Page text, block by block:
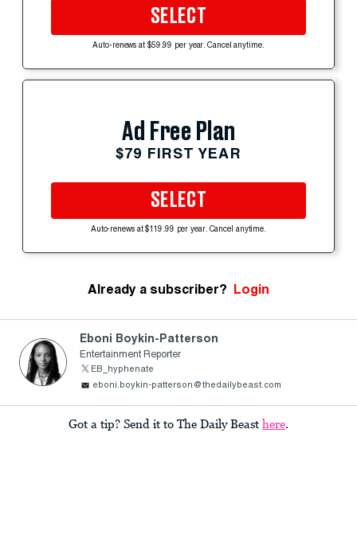
SELECT
Auto-renews at $59.99 per year. Cancel anytime.
Ad Free Plan
$79 FIRST YEAR
SELECT
Auto-renews at $119.99 per year. Cancel anytime.
Already a subscriber? Login
Eboni Boykin-Patterson
Entertainment Reporter
EB_hyphenate
eboni.boykin-patterson@thedailybeast.com
Got a tip? Send it to The Daily Beast here